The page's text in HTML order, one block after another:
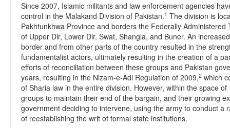
Since 2007, Islamic militants and law enforcement agencies
control in the Malakand Division of Pakistan.1 The division is
Pakhtunkhwa Province and borders the Federally
of Upper Dir, Lower Dir, Swat, Shangla, and Buner. An
border and from other parts of the country resulted in the
fundamentalist actors, ultimately resulting in the creation of a
efforts of reconciliation between these groups and Pakistan
years, resulting in the Nizam-e-Adl Regulation of 2009,2 which
of Sharia law in the entire division. However, within the space
groups to maintain their end of the bargain, and their growing
government deciding to intervene, using the army to conduct a
of reestablishing the writ of formal state institutions.